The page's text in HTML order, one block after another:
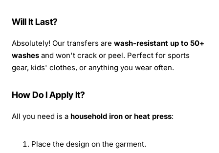
Will It Last?
Absolutely! Our transfers are wash-resistant up to 50+
washes and won't crack or peel. Perfect for sports
gear, kids' clothes, or anything you wear often.
How Do I Apply It?
All you need is a household iron or heat press:
Place the design on the garment.